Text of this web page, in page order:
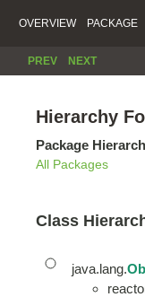
OVERVIEW PACKAGE
PREV NEXT
Hierarchy
Package
All Packages
Class
java.lang.